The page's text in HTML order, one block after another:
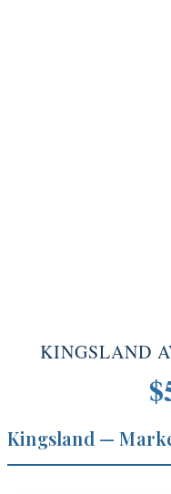
KINGSLAND
Kingsland —